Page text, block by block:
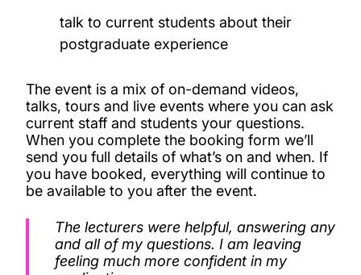
talk to current students about their
postgraduate experience
The event is a mix of on-demand videos,
talks, tours and live events where you can ask
current staff and students your questions.
When you complete the booking form we’ll
send you full details of what’s on and when. If
you have booked, everything will continue to
be available to you after the event.
The lecturers were helpful, answering any
and all of my questions. I am leaving
feeling much more confident in my